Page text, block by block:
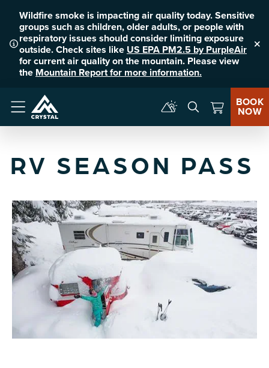
Wildfire smoke is impacting air quality today. Sensitive
groups such as children, older adults, or people with
respiratory issues should consider limiting exposure
outside. Check sites like US EPA PM2.5 by PurpleAir
for current air quality on the mountain. Please view
the Mountain Report for more information.
Menu
BOOK
NOW
RV SEASON PASS